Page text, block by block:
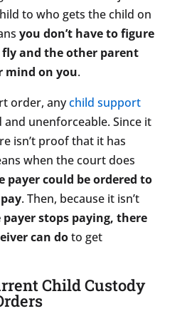
to who gets the child on
you don’t have to figure
and the other parent
mind on you.
order, anychild support
unenforceable. Since it
isn’t proof that it has
when the court does
payer could be ordered to
. Then, because it isn’t
stops paying, there
can doto get
Child Custody